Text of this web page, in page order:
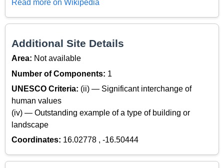
Read more on Wikipedia
Additional Site Details
Area: Not available
Number of Components: 1
UNESCO Criteria: (ii) — Significant interchange of
human values
(iv) — Outstanding example of a type of building or
landscape
Coordinates: 16.02778 , -16.50444